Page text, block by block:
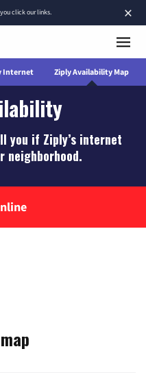
×
click our links.
Internet Ziply Availability Map
you if Ziply’s internet
neighborhood.